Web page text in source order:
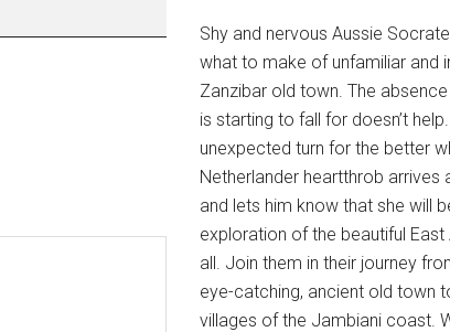
Shy and nervous Aussie
what to make of unfamiliar and
Zanzibar old town. The
is starting to fall for doesn’t
unexpected turn for the better
Netherlander heartthrob arrives
and lets him know that she will
exploration of the beautiful
all. Join them in their journey
eye-catching, ancient old town
villages of the Jambiani coast.